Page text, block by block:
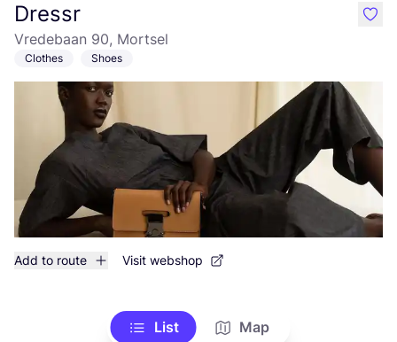
Dressr
Vredebaan 90, Mortsel
Clothes Shoes
Add to route Visit webshop
like
List Map